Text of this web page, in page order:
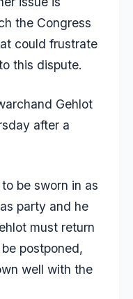
the Congress
could frustrate
this dispute.
Gehlot
after a
be sworn in as
party and he
must return
postponed,
well with the